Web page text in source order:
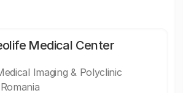
Medical Center
Imaging & Polyclinic